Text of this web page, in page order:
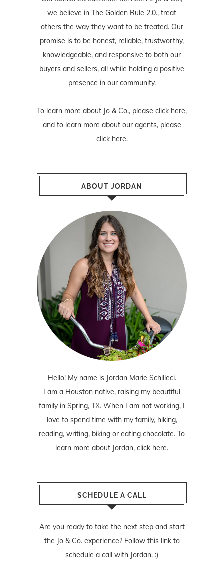
we believe in The Golden Rule 2.0., treat
others the way they want to be treated. Our
promise is to be honest, reliable, trustworthy,
knowledgeable, and responsive to both our
buyers and sellers, all while holding a positive
presence in our community.
To learn more about Jo & Co., please click here,
and to learn more about our agents, please
click here.
ABOUT JORDAN
Hello! My name is Jordan Marie Schilleci.
I am a Houston native, raising my beautiful
family in Spring, TX. When I am not working, I
love to spend time with my family, hiking,
reading, writing, biking or eating chocolate. To
learn more about Jordan, click here.
SCHEDULE A CALL
Are you ready to take the next step and start
the Jo & Co. experience? Follow this linkto
schedule a call with Jordan. :)